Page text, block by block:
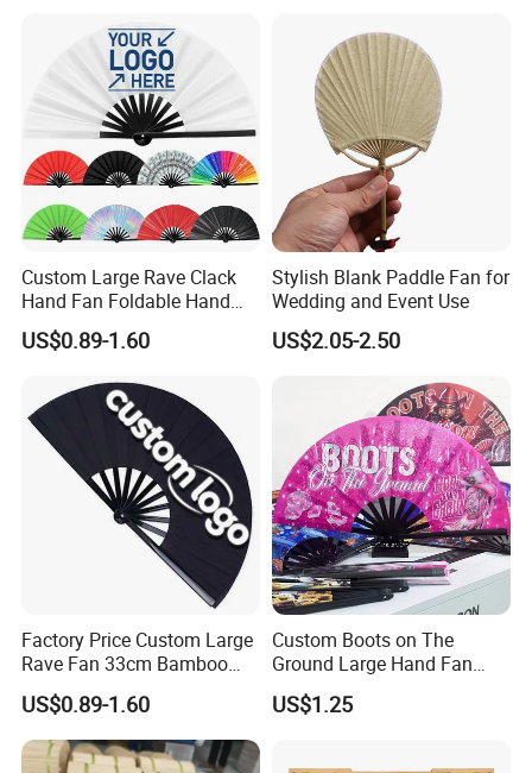
Custom Large Rave Clack
Hand Fan Foldable Hand
Fan
US$0.89-1.60
Stylish Blank Paddle Fan for
Wedding and Event Use
US$2.05-2.50
Factory Price Custom Large
Rave Fan 33cm Bamboo
Ribs Hand Fan
US$0.89-1.60
Custom Boots on The
Ground Large Hand Fan
Plastic Bone Rave Festival
Fans
US$1.25